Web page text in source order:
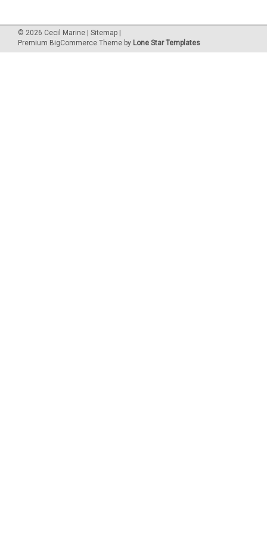
© 2026 Cecil Marine Sitemap
Premium BigCommerce Theme by Lone Star Templates